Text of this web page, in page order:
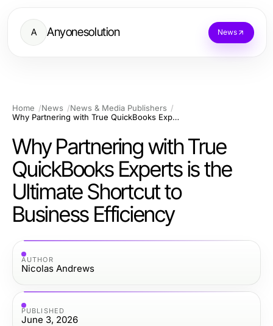
A Anyonesolution News
Home News
News & Media Publishers
Why Partnering with True QuickBooks Experts is the Ultimate Shortcut to Business Efficiency
Why Partnering with True
QuickBooks Experts is the
Ultimate Shortcut to
Business Efficiency
AUTHOR
Nicolas Andrews
PUBLISHED
June 3, 2026